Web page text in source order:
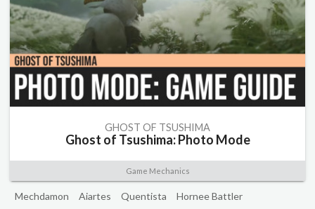
GHOST OF TSUSHIMA
Ghost of Tsushima: Photo Mode
Game Mechanics
Mechdamon Aiartes Quentista Hornee Battler